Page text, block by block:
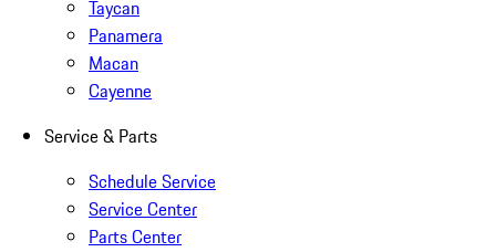
Taycan
Panamera
Macan
Cayenne
Service & Parts
Schedule Service
Service Center
Parts Center